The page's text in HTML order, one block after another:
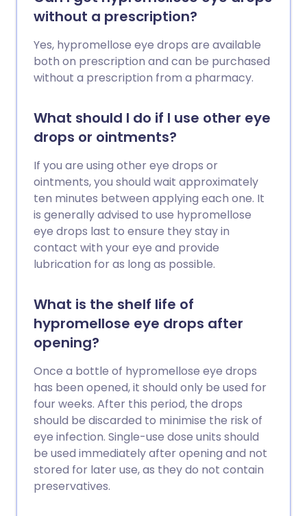
without a prescription?
Yes, hypromellose eye drops are available
both on prescription and can be purchased
without a prescription from a pharmacy.
What should I do if I use other eye
drops or ointments?
If you are using other eye drops or
ointments, you should wait approximately
ten minutes between applying each one. It
is generally advised to use hypromellose
eye drops last to ensure they stay in
contact with your eye and provide
lubrication for as long as possible.
What is the shelf life of
hypromellose eye drops after
opening?
Once a bottle of hypromellose eye drops
has been opened, it should only be used for
four weeks. After this period, the drops
should be discarded to minimise the risk of
eye infection. Single-use dose units should
be used immediately after opening and not
stored for later use, as they do not contain
preservatives.